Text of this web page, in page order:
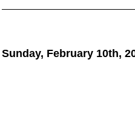
Sunday, February 10th,